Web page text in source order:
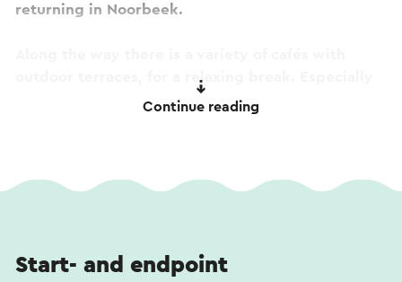
returning in Noorbeek.
outdoor terraces, for a relaxing break. Especially
the Limburg fruit flans (vlaaien) and the waffles
429-424-425-426-427-428-84-83-82-71-72-80-
Continue reading
Start- and endpoint